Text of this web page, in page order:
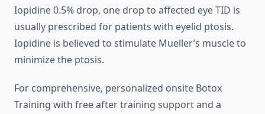
Iopidine 0.5% drop, one drop to affected eye TID is
usually prescribed for patients with eyelid ptosis.
Iopidine is believed to stimulate Mueller’s muscle to
minimize the ptosis.
For comprehensive, personalized onsite Botox
Training with free after training support and a